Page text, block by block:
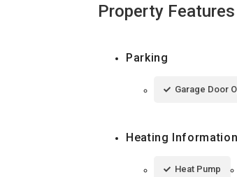
Property Features
Parking
Garage Door
Heating Information
Heat Pump